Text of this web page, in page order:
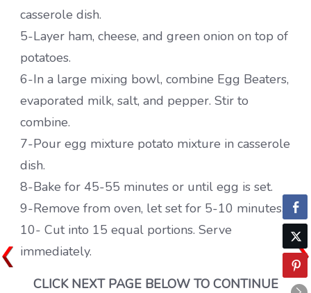
casserole dish.
5-Layer ham, cheese, and green onion on top of
potatoes.
6-In a large mixing bowl, combine Egg Beaters,
evaporated milk, salt, and pepper. Stir to
combine.
7-Pour egg mixture potato mixture in casserole
dish.
8-Bake for 45-55 minutes or until egg is set.
9-Remove from oven, let set for 5-10 minutes.
10- Cut into 15 equal portions. Serve
immediately.
CLICK NEXT PAGE BELOW TO CONTINUE